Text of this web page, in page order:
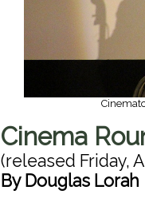
Cinema
(released Friday,
By Douglas Lorah